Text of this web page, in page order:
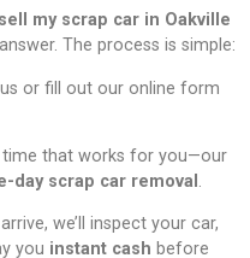
sell my scrap car in Oakville
The process is simple:
or fill out our online form
time that works for you—our
day scrap car removal .
we’ll inspect your car,
you instant cash before